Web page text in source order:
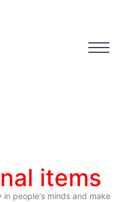
items
in people's minds and make